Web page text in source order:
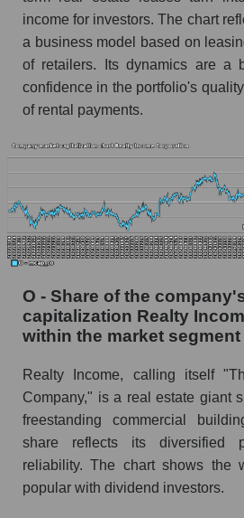
income for investors. The chart
a business model based on
of retailers. Its dynamics are a
confidence in the portfolio's
of rental payments.
O - Share of the
capitalization Realty
within the market segment
Realty Income, calling itself
Company," is a real estate giant
freestanding commercial
share reflects its diversified
reliability. The chart shows the
popular with dividend investors.